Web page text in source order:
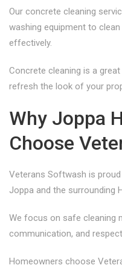
Our concrete cleaning
washing equipment to
effectively.
Concrete cleaning is a
refresh the look of your
Why Joppa
Choose
Veterans Softwash is
Joppa and the surrounding
We focus on safe cleaning
communication, and
Homeowners choose